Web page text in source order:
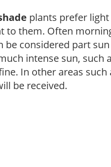
plants prefer
to them. Often
be considered part
intense sun, such
In other areas
be received.